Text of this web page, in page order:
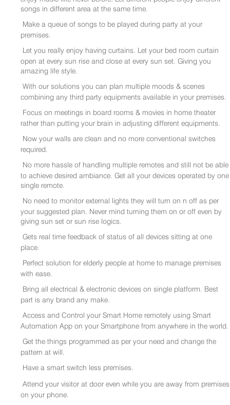
songs in different area at the same time.
Make a queue of songs to be played during party at your
premises.
Let you really enjoy having curtains. Let your bed room curtain
open at every sun rise and close at every sun set. Giving you
amazing life style.
With our solutions you can plan multiple moods & scenes
combining any third party equipments available in your premises.
Focus on meetings in board rooms & movies in home theater
rather than putting your brain in adjusting different equipments.
Now your walls are clean and no more conventional switches
required.
No more hassle of handling multiple remotes and still not be able
to achieve desired ambiance. Get all your devices operated by one
single remote.
No need to monitor external lights they will turn on n off as per
your suggested plan. Never mind turning them on or off even by
giving sun set or sun rise logics.
Gets real time feedback of status of all devices sitting at one
place.
Perfect solution for elderly people at home to manage premises
with ease.
Bring all electrical & electronic devices on single platform. Best
part is any brand any make.
Access and Control your Smart Home remotely using Smart
Automation App on your Smartphone from anywhere in the world.
Get the things programmed as per your need and change the
pattern at will.
Have a smart switch less premises.
Attend your visitor at door even while you are away from premises
on your phone.